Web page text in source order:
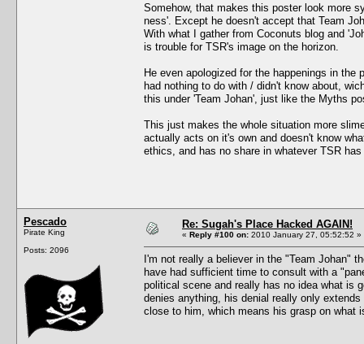
Somehow, that makes this poster look more
ness'. Except he doesn't accept that Team
With what I gather from Coconuts blog and
is trouble for TSR's image on the horizon.
He even apologized for the happenings in
had nothing to do with / didn't know about,
this under 'Team Johan', just like the Myths
This just makes the whole situation more
actually acts on it's own and doesn't know
ethics, and has no share in whatever TSR
Pescado
Pirate King
Posts: 2096
Re: Sugah's Place Hacked AGAIN!
« Reply #100 on: 2010 January 27, 05:52:52 »
I'm not really a believer in the "Team Johan"
have had sufficient time to consult with a
political scene and really has no idea what is
denies anything, his denial really only
close to him, which means his grasp on what